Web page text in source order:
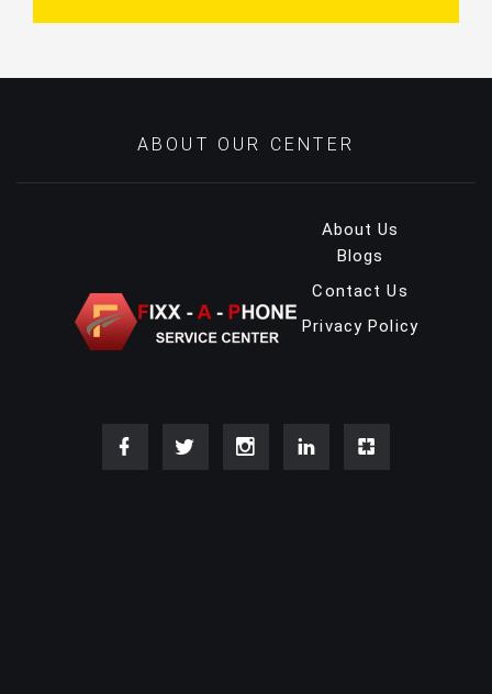
ABOUT OUR CENTER
About Us
Blogs
Contact Us
Privacy Policy